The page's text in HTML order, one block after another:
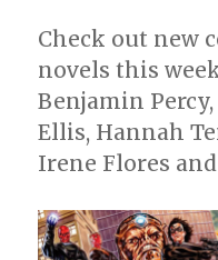
Check out new
novels this
Benjamin
Ellis, Hannah
Irene Flores